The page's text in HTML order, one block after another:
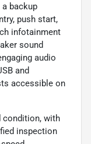
backup
push start,
infotainment
sound
audio
and
accessible on
condition, with
inspection